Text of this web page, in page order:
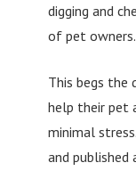
digging and
of pet owners.
This begs the
help their pet
minimal
and published